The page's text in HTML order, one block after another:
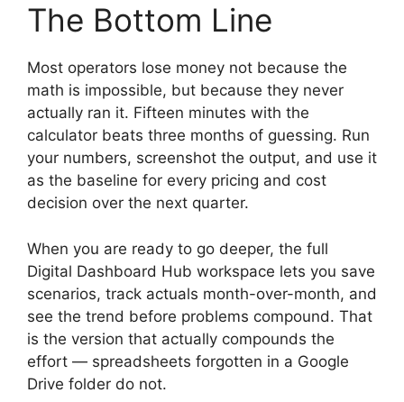
The Bottom Line
Most operators lose money not because the
math is impossible, but because they never
actually ran it. Fifteen minutes with the
calculator beats three months of guessing. Run
your numbers, screenshot the output, and use it
as the baseline for every pricing and cost
decision over the next quarter.
When you are ready to go deeper, the full
Digital Dashboard Hub workspace lets you save
scenarios, track actuals month-over-month, and
see the trend before problems compound. That
is the version that actually compounds the
effort — spreadsheets forgotten in a Google
Drive folder do not.